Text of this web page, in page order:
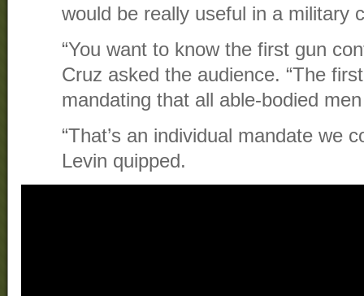
would be really useful in a military
“You want to know the first gun
Cruz asked the audience. “The
mandating that all able-bodied
“That’s an individual mandate we
Levin quipped.